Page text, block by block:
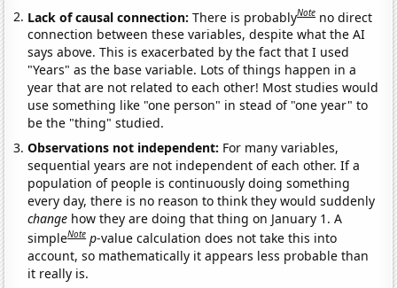
Lack of causal connection:There is probablyNote no direct
connection between these variables, despite what the AI
says above. This is exacerbated by the fact that I used
"Years" as the base variable. Lots of things happen in a
year that are not related to each other! Most studies would
use something like "one person" in stead of "one year" to
be the "thing" studied.
Observations not independent: For many variables,
sequential years are not independent of each other. If a
population of people is continuously doing something
every day, there is no reason to think they would suddenly
change how they are doing that thing on January 1. A
simpleNote p-value calculation does not take this into
account, so mathematically it appears less probable than
it really is.